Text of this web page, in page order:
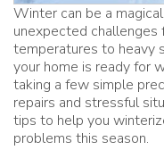
Winter can be a
unexpected challenges
temperatures to heavy
your home is ready for
taking a few simple
repairs and stressful
tips to help you
problems this season.